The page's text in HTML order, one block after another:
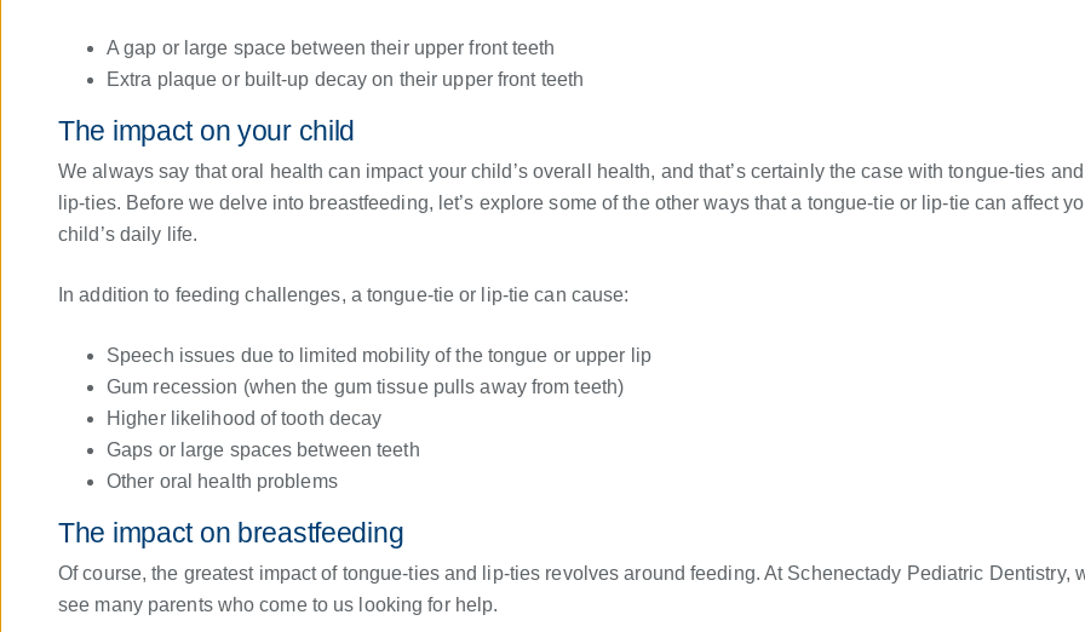
A gap or large space between their upper front teeth
Extra plaque or built-up decay on their upper front teeth
The impact on your child
We always say that oral health can impact your child’s overall health, and that’s certainly the case with tongue-ties and
lip-ties. Before we delve into breastfeeding, let’s explore some of the other ways that a tongue-tie or lip-tie can affect
child’s daily life.
In addition to feeding challenges, a tongue-tie or lip-tie can cause:
Speech issues due to limited mobility of the tongue or upper lip
Gum recession (when the gum tissue pulls away from teeth)
Higher likelihood of tooth decay
Gaps or large spaces between teeth
Other oral health problems
The impact on breastfeeding
Of course, the greatest impact of tongue-ties and lip-ties revolves around feeding. At Schenectady Pediatric Dentistry,
see many parents who come to us looking for help.